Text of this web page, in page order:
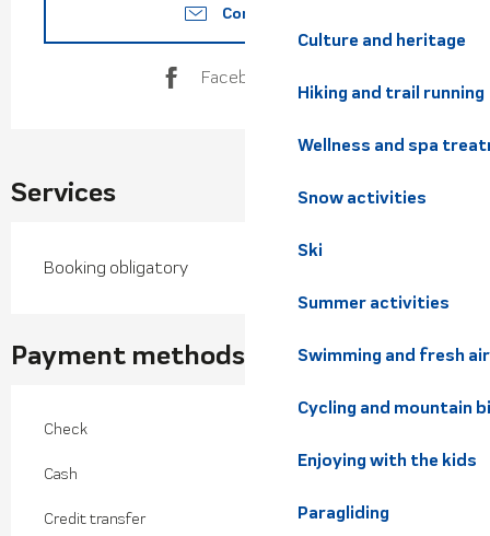
Culture and heritage
Hiking and trail running
Wellness and spa
Snow activities
Ski
Summer activities
Swimming and fresh air
Cycling and mountain
Enjoying with the kids
Paragliding
Contact us
Facebook page
Services
Booking obligatory
Payment methods
Check
Cash
Credit transfer